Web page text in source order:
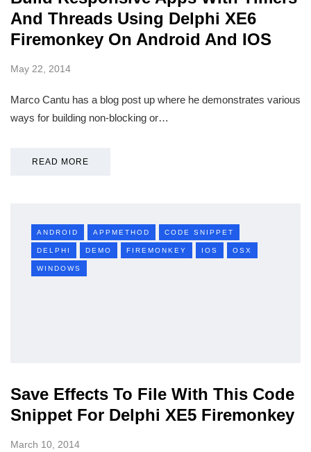
And Threads Using Delphi XE6
Firemonkey On Android And IOS
May 22, 2014
Marco Cantu has a blog post up where he demonstrates various
ways for building non-blocking or…
READ MORE
ANDROID APPMETHOD CODE SNIPPET
DELPHI DEMO FIREMONKEY IOS OSX
WINDOWS
Save Effects To File With This Code
Snippet For Delphi XE5 Firemonkey
March 10, 2014